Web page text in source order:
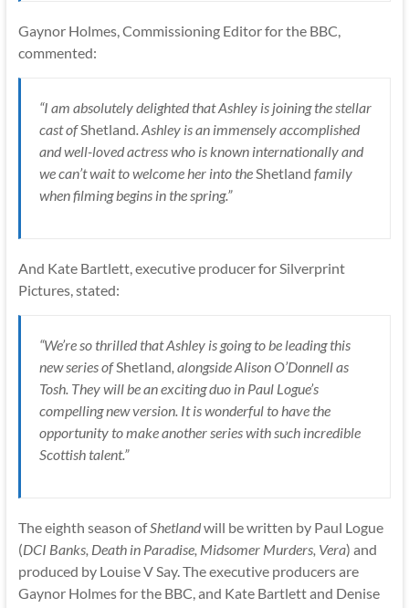
Gaynor Holmes, Commissioning Editor for the BBC,
commented:
“I am absolutely delighted that Ashley is joining the stellar
cast ofShetland. Ashley is an immensely accomplished
and well-loved actress who is known internationally and
we can’t wait to welcome her into theShetland family
when filming begins in the spring.”
And Kate Bartlett, executive producer for Silverprint
Pictures, stated:
“We’re so thrilled that Ashley is going to be leading this
new series ofShetland, alongside Alison O’Donnell as
Tosh. They will be an exciting duo in Paul Logue’s
compelling new version. It is wonderful to have the
opportunity to make another series with such incredible
Scottish talent.”
The eighth season ofShetlandwill be written by Paul Logue
(DCI Banks, Death in Paradise, Midsomer Murders, Vera) and
produced by Louise V Say. The executive producers are
Gaynor Holmes for the BBC, and Kate Bartlett and Denise